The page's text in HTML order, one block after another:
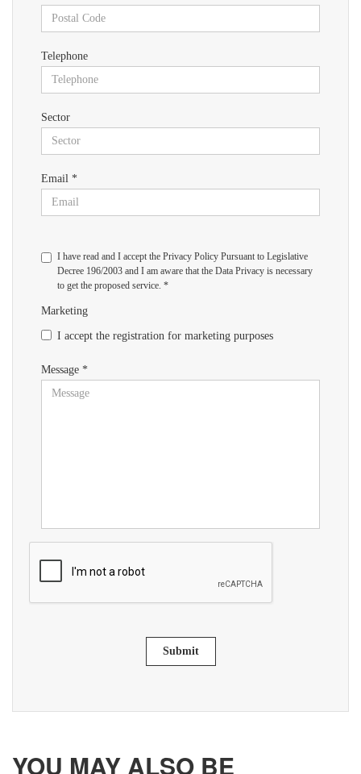
Telephone
Sector
Email *
I have read and I accept the Privacy Policy Pursuant to Legislative
Decree 196/2003 and I am aware that the Data Privacy is necessary
to get the proposed service. *
Marketing
I accept the registration for marketing purposes
Message *
Submit
YOU MAY ALSO BE